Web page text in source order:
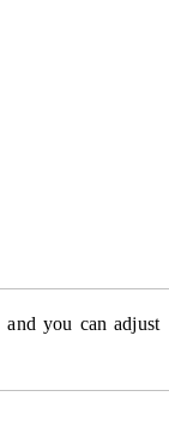
and you can adjust